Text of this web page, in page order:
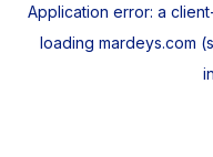
Application error: a client
loading mardeys.com